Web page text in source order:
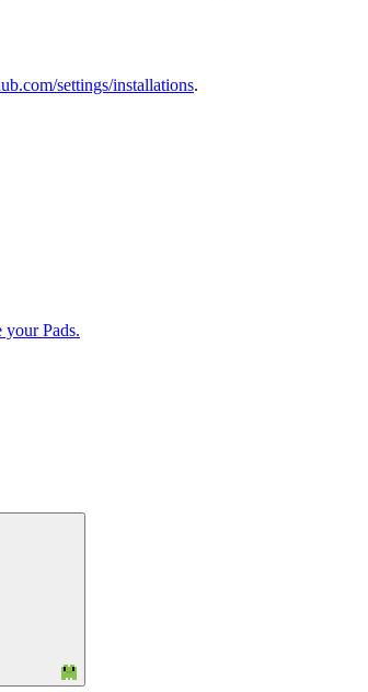
settings/installations.
your Pads.